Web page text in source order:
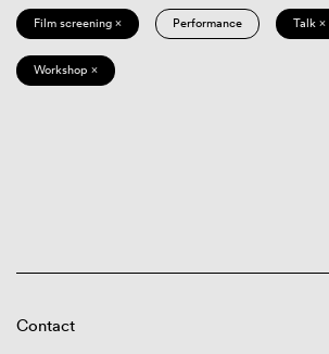
Film screening × Performance Talk ×
Workshop ×
Contact